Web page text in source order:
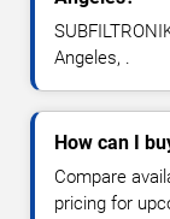
Angeles, .
How can I
Compare
pricing for